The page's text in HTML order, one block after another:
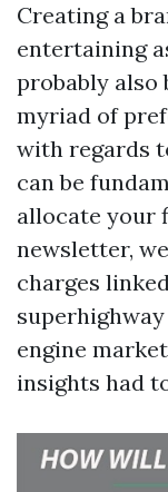
Creating a
entertaining
probably also
myriad of
with regards
can be
allocate your
newsletter,
charges
engine
insights had